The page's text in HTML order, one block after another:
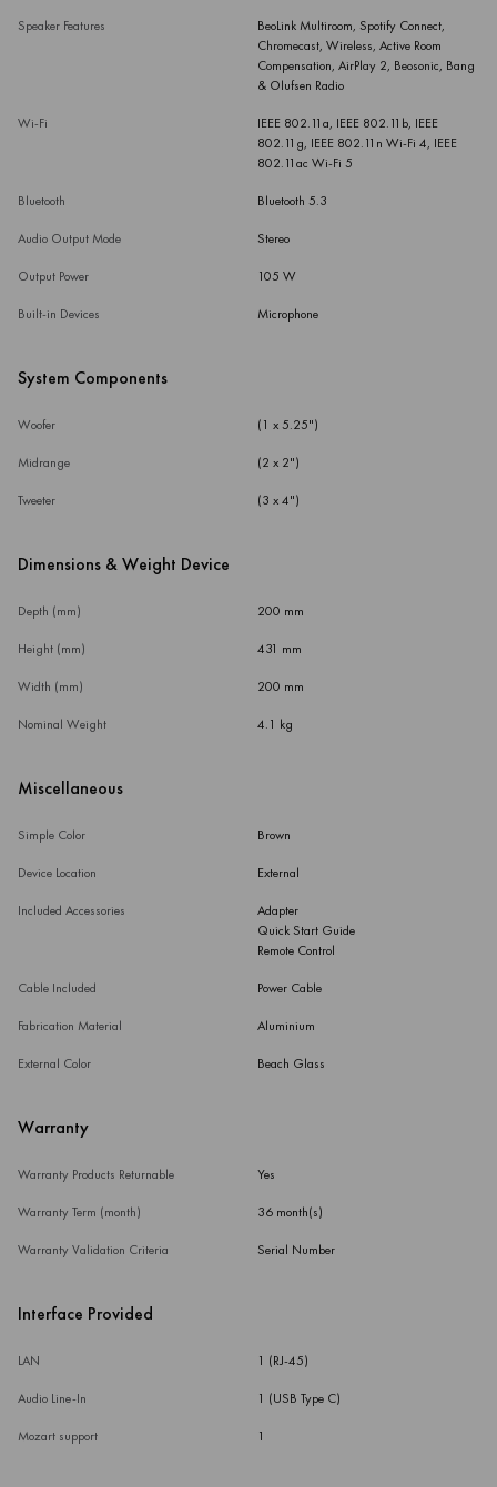
Speaker Features
BeoLink Multiroom, Spotify Connect,
Chromecast, Wireless, Active Room
Compensation, AirPlay 2, Beosonic, Bang
& Olufsen Radio
Wi-Fi
IEEE 802.11a, IEEE 802.11b, IEEE
802.11g, IEEE 802.11n Wi-Fi 4, IEEE
802.11ac Wi-Fi 5
Bluetooth Bluetooth 5.3
Audio Output Mode Stereo
Output Power 105 W
Built-in Devices Microphone
System Components
Woofer (1 x 5.25")
Midrange (2 x 2")
Tweeter (3 x 4")
Dimensions & Weight Device
Depth (mm) 200 mm
Height (mm) 431 mm
Width (mm) 200 mm
Nominal Weight 4.1 kg
Miscellaneous
Simple Color Brown
Device Location External
Included Accessories
Adapter
Quick Start Guide
Remote Control
Cable Included Power Cable
Fabrication Material Aluminium
External Color Beach Glass
Warranty
Warranty Products Returnable Yes
Warranty Term (month) 36 month(s)
Warranty Validation Criteria Serial Number
Interface Provided
LAN 1 (RJ-45)
Audio Line-In 1 (USB Type C)
Mozart support 1